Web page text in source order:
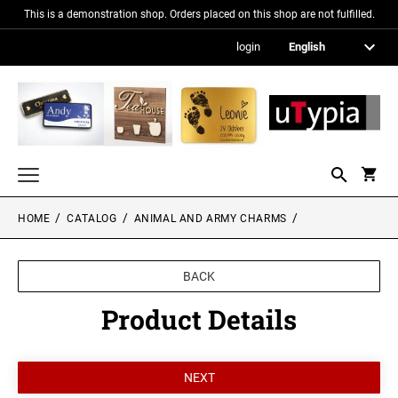
This is a demonstration shop. Orders placed on this shop are not fulfilled.
login
Nameplates
Signs in metallic optics
Acrylic glass signs
Information signs
PICTURE FRAMES
HOME CATALOG ANIMAL AND ARMY CHARMS
BACK
Product Details